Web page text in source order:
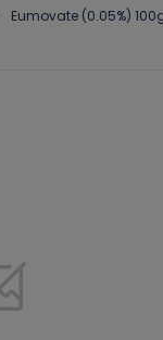
Eumovate (0.05%)